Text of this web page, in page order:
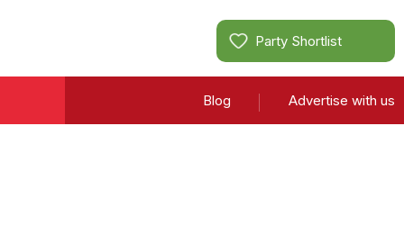
Party Shortlist
Blog Advertise with us